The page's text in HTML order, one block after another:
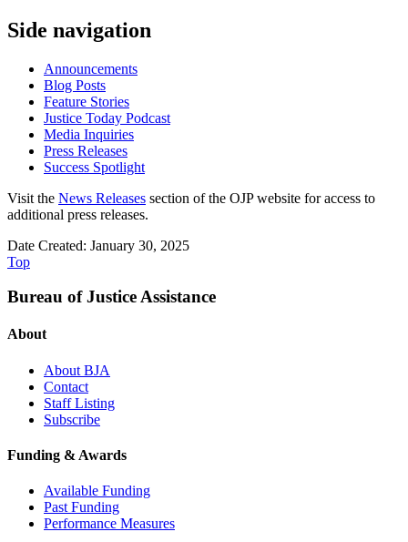
Side navigation
Announcements
Blog Posts
Feature Stories
Justice Today Podcast
Media Inquiries
Press Releases
Success Spotlight
Visit the News Releases section of the OJP website for access to
additional press releases.
Date Created: January 30, 2025
Top
Bureau of Justice Assistance
About
About BJA
Contact
Staff Listing
Subscribe
Funding & Awards
Available Funding
Past Funding
Performance Measures